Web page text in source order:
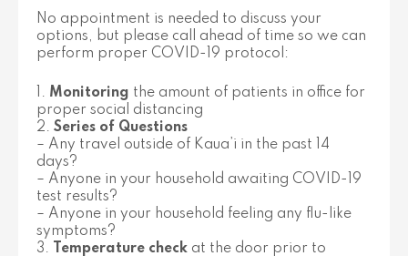
No appointment is needed to discuss your
options, but please call ahead of time so we can
perform proper COVID-19 protocol:
1. Monitoring the amount of patients in office for
proper social distancing
2. Series of Questions
– Any travel outside of Kaua’i in the past 14
days?
– Anyone in your household awaiting COVID-19
test results?
– Anyone in your household feeling any flu-like
symptoms?
3. Temperature check at the door prior to